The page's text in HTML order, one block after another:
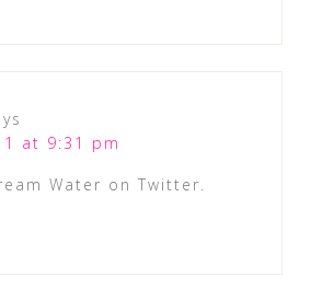
at 9:31 pm
Water on Twitter.